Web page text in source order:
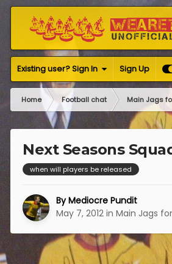
Existing user? Sign In Sign Up
Home Football chat Main Jags
Next Seasons
when will players be released
ByMediocre Pundit
May 7, 2012 in Main Jags